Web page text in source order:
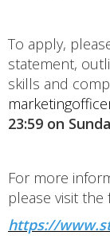
To apply,
statement,
skills and
23:59 on
For more
please visit the
https://